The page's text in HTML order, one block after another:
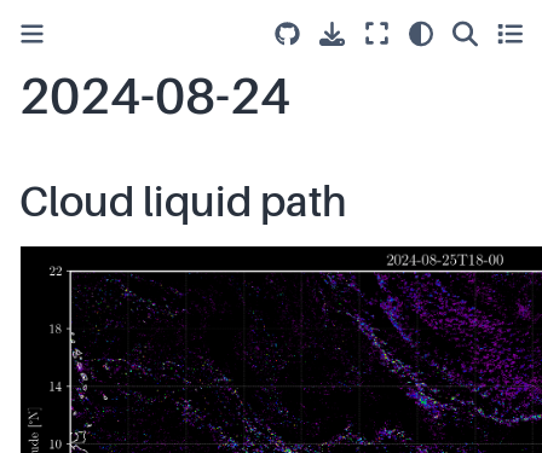
2024-08-24
Cloud liquid path